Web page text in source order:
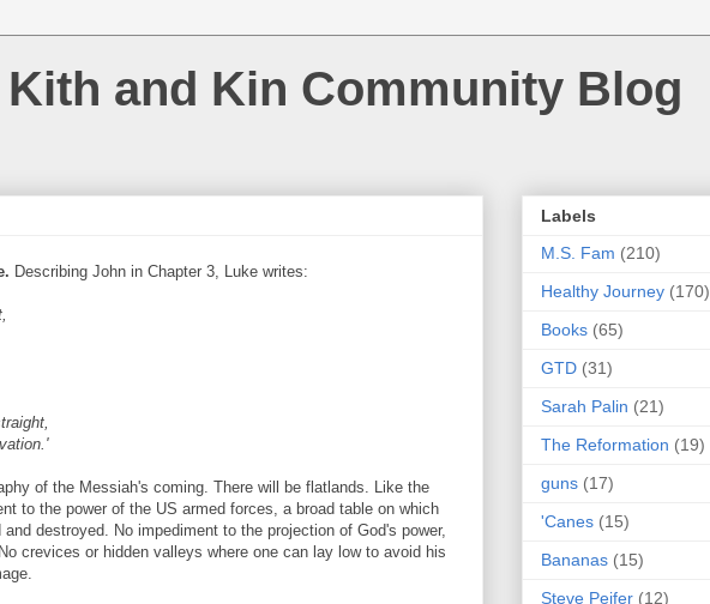
and Kin Community Blog
Describing John in Chapter 3, Luke writes:
of the Messiah's coming. There will be flatlands. Like the
to the power of the US armed forces, a broad table on which
destroyed. No impediment to the projection of God's power,
crevices or hidden valleys where one can lay low to avoid his
Labels
M.S. Fam (210)
Healthy Journey (170)
Books (65)
GTD (31)
Sarah Palin (21)
The Reformation (19)
guns (17)
'Canes (15)
Bananas (15)
Steve Peifer (12)